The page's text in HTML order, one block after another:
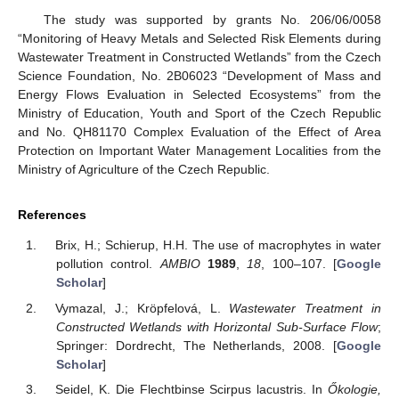
The study was supported by grants No. 206/06/0058
“Monitoring of Heavy Metals and Selected Risk Elements during
Wastewater Treatment in Constructed Wetlands” from the Czech
Science Foundation, No. 2B06023 “Development of Mass and
Energy Flows Evaluation in Selected Ecosystems” from the
Ministry of Education, Youth and Sport of the Czech Republic
and No. QH81170 Complex Evaluation of the Effect of Area
Protection on Important Water Management Localities from the
Ministry of Agriculture of the Czech Republic.
References
Brix, H.; Schierup, H.H. The use of macrophytes in water
pollution control.AMBIO 1989,18, 100–107. [Google
Scholar]
Vymazal, J.; Kröpfelová, L. Wastewater Treatment in
Constructed Wetlands with Horizontal Sub-Surface Flow;
Springer: Dordrecht, The Netherlands, 2008. [Google
Scholar]
Seidel, K. Die Flechtbinse Scirpus lacustris. In Őkologie,